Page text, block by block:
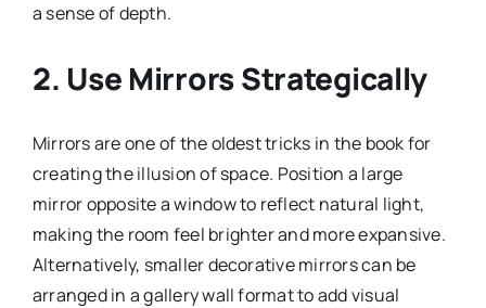
a sense of depth.
2. Use Mirrors Strategically
Mirrors are one of the oldest tricks in the book for
creating the illusion of space. Position a large
mirror opposite a window to reflect natural light,
making the room feel brighter and more expansive.
Alternatively, smaller decorative mirrors can be
arranged in a gallery wall format to add visual